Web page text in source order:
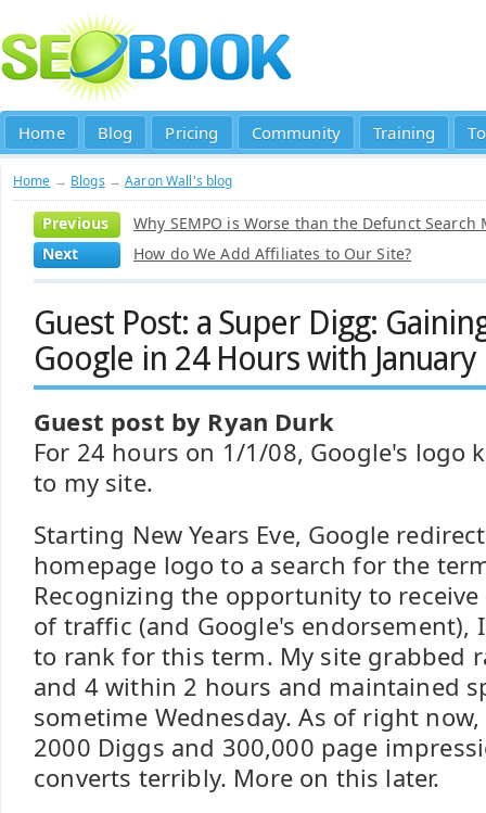
Home Blog Pricing Community Training
Home → Blogs →Aaron Wall's blog
Previous
Why SEMPO is Worse than the Defunct
Next
How do We Add Affiliates to Our Site?
Guest Post: a Super Digg:
Google in 24 Hours with January
Guest post by Ryan Durk
For 24 hours on 1/1/08, Google's logo
to my site.
Starting New Years Eve, Google
homepage logo to a search for the
Recognizing the opportunity to
of traffic (and Google's endorsement),
to rank for this term. My site grabbed
and 4 within 2 hours and maintained
sometime Wednesday. As of right
2000 Diggs and 300,000 page
converts terribly. More on this later.